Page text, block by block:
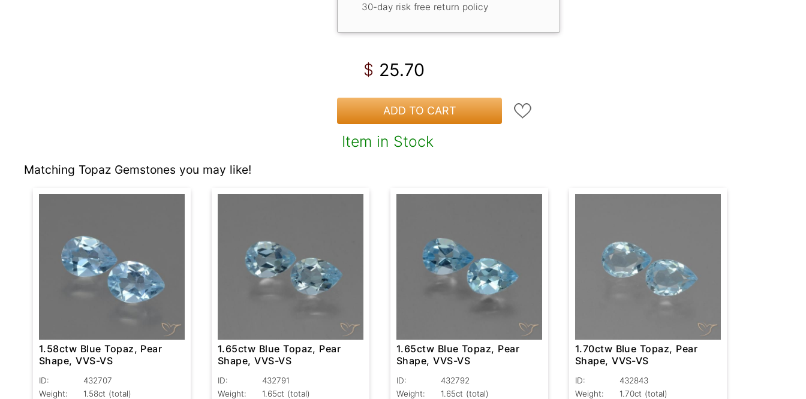
30-day risk free return policy
$ 25.70
ADD TO CART
Item in Stock
Matching Topaz Gemstones you may like!
1.58ctw Blue Topaz, Pear
Shape, VVS-VS
ID:
432707
Weight:
1.58ct (total)
1.65ctw Blue Topaz, Pear
Shape, VVS-VS
ID:
432791
Weight:
1.65ct (total)
1.65ctw Blue Topaz, Pear
Shape, VVS-VS
ID:
432792
Weight:
1.65ct (total)
1.70ctw Blue Topaz, Pear
Shape, VVS-VS
ID:
432843
Weight:
1.70ct (total)